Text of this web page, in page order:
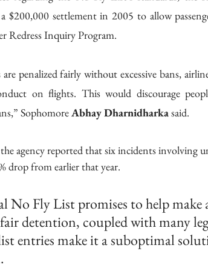
settlement in 2005 to allow
Redress Inquiry Program.
penalized fairly without excessive bans,
on flights. This would discourage
Sophomore Abhay Dharnidharka said.
agency reported that six incidents involving
drop from earlier that year.
No Fly List promises to help make
detention, coupled with many
entries make it a suboptimal